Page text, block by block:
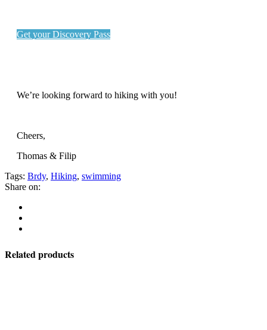
Get your Discovery Pass
We’re looking forward to hiking with you!
Cheers,
Thomas & Filip
Tags: Brdy, Hiking, swimming
Share on:
Related products